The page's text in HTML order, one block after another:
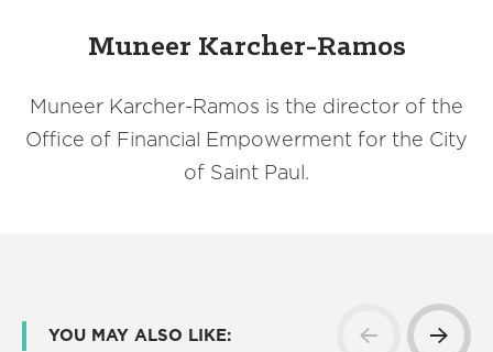
Muneer Karcher-Ramos
Muneer Karcher-Ramos is the director of the
Office of Financial Empowerment for the City
of Saint Paul.
YOU MAY ALSO LIKE: